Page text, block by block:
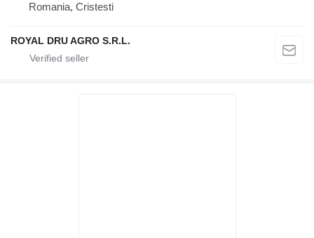
Romania, Cristesti
ROYAL DRU AGRO S.R.L.